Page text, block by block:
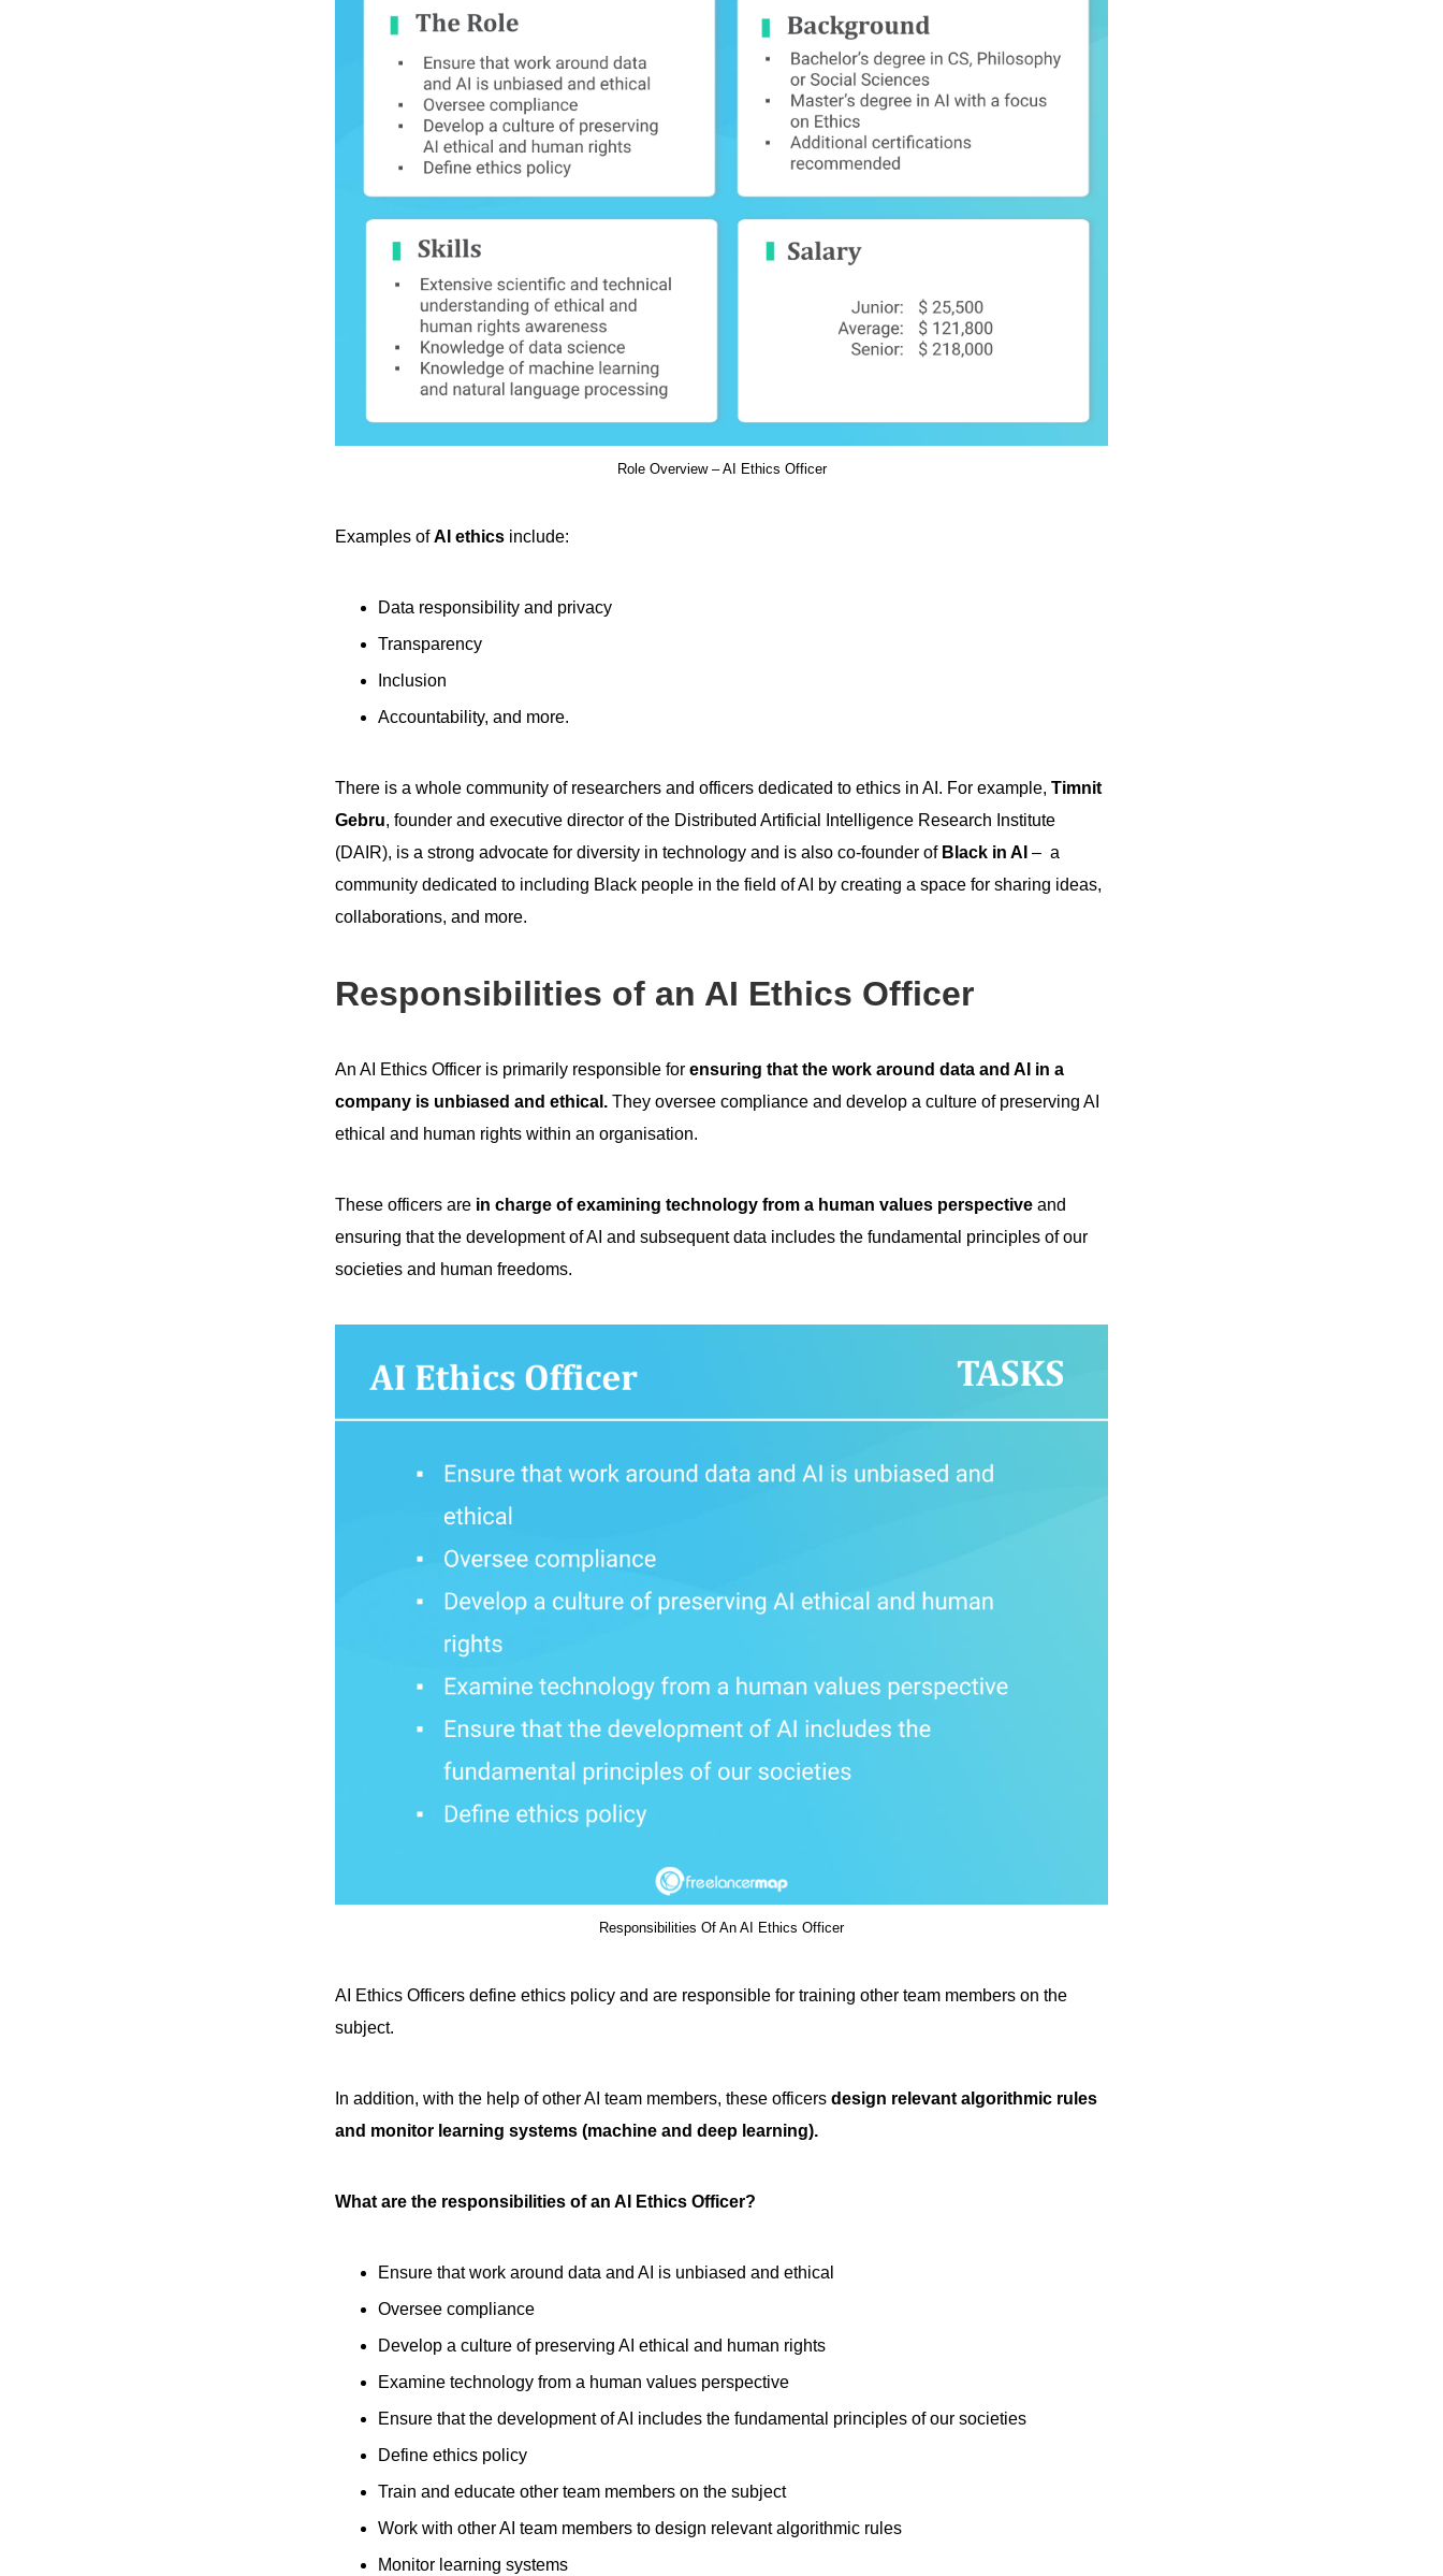
Role Overview – AI Ethics Officer
Examples ofAI ethics include:
Data responsibility and privacy
Transparency
Inclusion
Accountability, and more.
There is a whole community of researchers and officers dedicated to ethics in AI. For example, Timnit
Gebru, founder and executive director of the Distributed Artificial Intelligence Research Institute
(DAIR), is a strong advocate for diversity in technology and is also co-founder of Black in AI – a
community dedicated to including Black people in the field of AI by creating a space for sharing ideas,
collaborations, and more.
Responsibilities of an AI Ethics Officer
An AI Ethics Officer is primarily responsible for ensuring that the work around data and AI in a
company is unbiased and ethical. They oversee compliance and develop a culture of preserving AI
ethical and human rights within an organisation.
These officers are in charge of examining technology from a human values perspective and
ensuring that the development of AI and subsequent data includes the fundamental principles of our
societies and human freedoms.
Responsibilities Of An AI Ethics Officer
AI Ethics Officers define ethics policy and are responsible for training other team members on the
subject.
In addition, with the help of other AI team members, these officers design relevant algorithmic rules
and monitor learning systems (machine and deep learning).
What are the responsibilities of an AI Ethics Officer?
Ensure that work around data and AI is unbiased and ethical
Oversee compliance
Develop a culture of preserving AI ethical and human rights
Examine technology from a human values perspective
Ensure that the development of AI includes the fundamental principles of our societies
Define ethics policy
Train and educate other team members on the subject
Work with other AI team members to design relevant algorithmic rules
Monitor learning systems